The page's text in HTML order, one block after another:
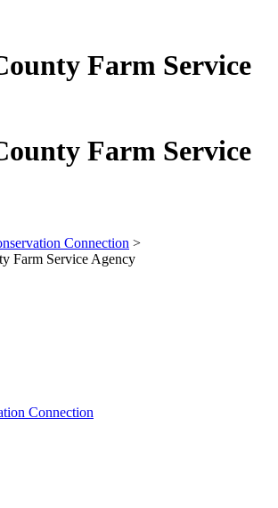
Farm Service
Farm Service
Connection >
Farm Service Agency
Connection